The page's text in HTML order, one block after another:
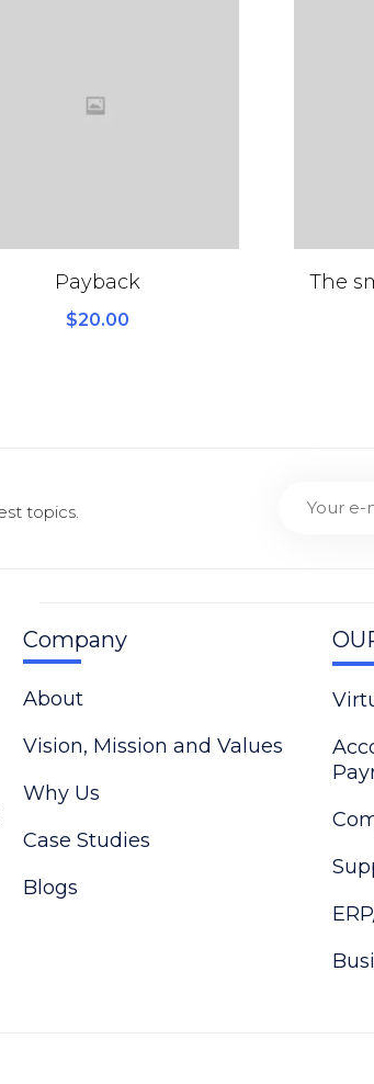
Payback
$20.00
The
topics.
Company
About
Vision, Mission and Values
Why Us
Case Studies
Blogs